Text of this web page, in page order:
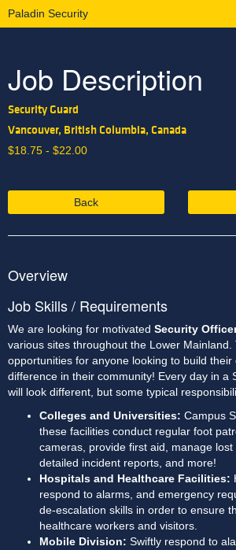
Paladin Security
Job Description
Security Guard
Vancouver, British Columbia, Canada
$18.75 - $22.00
Back
Overview
Job Skills / Requirements
We are looking for motivated Security
various sites throughout the Lower
opportunities for anyone looking to build their
difference in their community! Every day in a
will look different, but some typical
Colleges and Universities: Campus
these facilities conduct regular foot
cameras, provide first aid, manage
detailed incident reports, and more!
Hospitals and Healthcare Facilities:
respond to alarms, and emergency
de-escalation skills in order to ensure
healthcare workers and visitors.
Mobile Division: Swiftly respond to